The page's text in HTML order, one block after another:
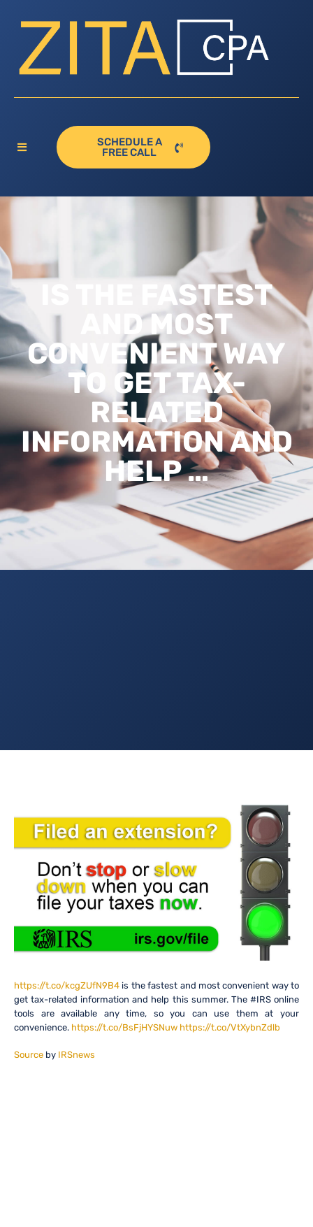
SCHEDULE A
FREE CALL
IS THE FASTEST
AND MOST
CONVENIENT WAY
TO GET TAX-
RELATED
INFORMATION AND
HELP …
https://t.co/kcgZUfN9B4 is the fastest and most convenient way to
get tax-related information and help this summer. The #IRS online
tools are available any time, so you can use them at your
convenience. https://t.co/BsFjHYSNuw https://t.co/VtXybnZdlb
Source by IRSnews